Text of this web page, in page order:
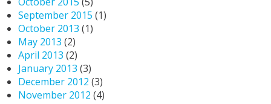
September 2015 (1)
October 2013 (1)
May 2013 (2)
April 2013 (2)
January 2013 (3)
December 2012 (3)
November 2012 (4)